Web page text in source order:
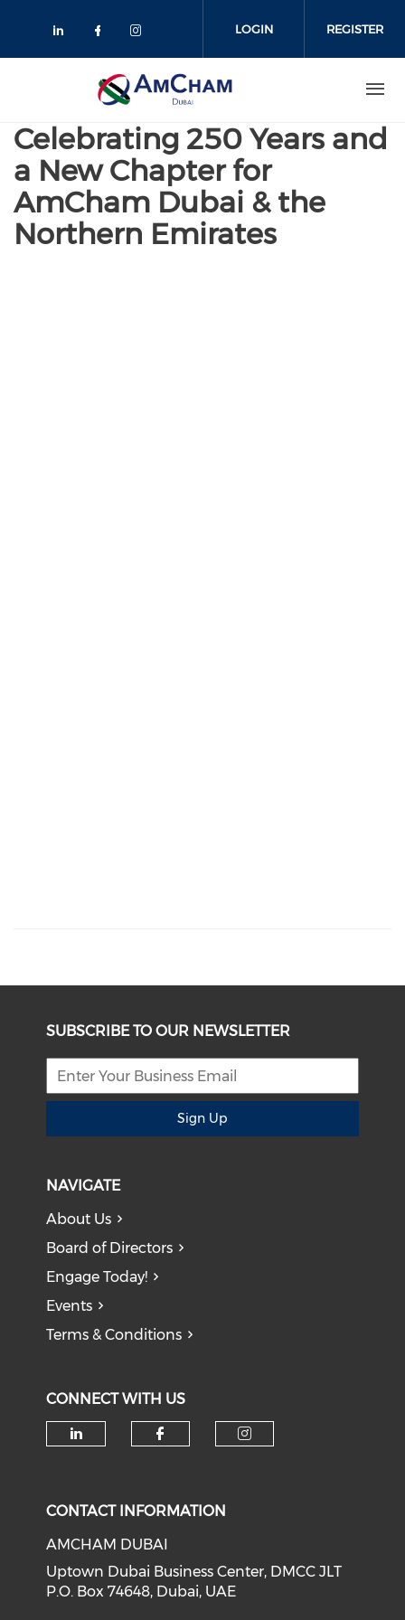
LOGIN REGISTER
Celebrating 250 Years and
a New Chapter for
AmCham Dubai & the
Northern Emirates
SUBSCRIBE TO OUR NEWSLETTER
Sign Up
NAVIGATE
About Us
Board of Directors
Engage Today!
Events
Terms & Conditions
CONNECT WITH US
CONTACT INFORMATION
AMCHAM DUBAI
Uptown Dubai Business Center, DMCC JLT
P.O. Box 74648, Dubai, UAE